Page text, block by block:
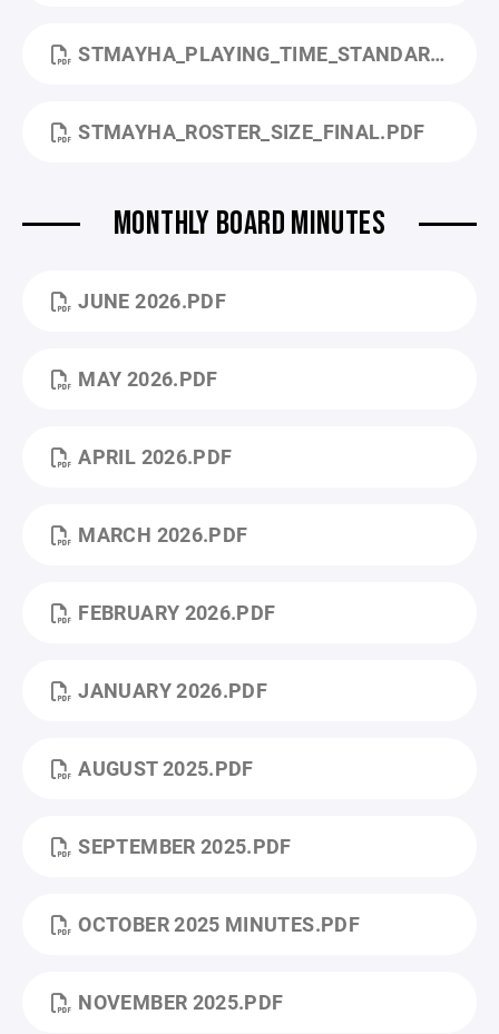
STMAYHA_PLAYING_TIME_STANDARDS_FINAL.PDF
STMAYHA_ROSTER_SIZE_FINAL.PDF
MONTHLY BOARD MINUTES
JUNE 2026.PDF
MAY 2026.PDF
APRIL 2026.PDF
MARCH 2026.PDF
FEBRUARY 2026.PDF
JANUARY 2026.PDF
AUGUST 2025.PDF
SEPTEMBER 2025.PDF
OCTOBER 2025 MINUTES.PDF
NOVEMBER 2025.PDF